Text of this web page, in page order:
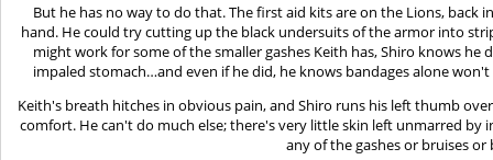
But he has no way to do that. The first aid kits are on the Lions, back
hand. He could try cutting up the black undersuits of the armor into
might work for some of the smaller gashes Keith has, Shiro knows
impaled stomach…and even if he did, he knows bandages alone
Keith's breath hitches in obvious pain, and Shiro runs his left thumb
comfort. He can't do much else; there's very little skin left unmarred
any of the gashes or bruises